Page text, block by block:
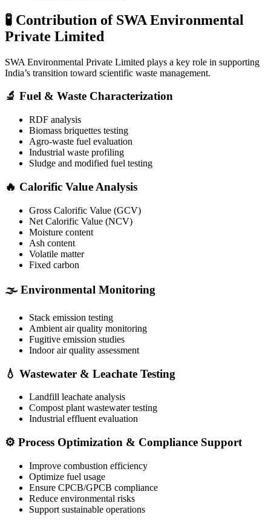
🧪 Contribution of SWA Environmental
Private Limited
SWA Environmental Private Limited plays a key role in supporting
India’s transition toward scientific waste management.
🔬 Fuel & Waste Characterization
RDF analysis
Biomass briquettes testing
Agro-waste fuel evaluation
Industrial waste profiling
Sludge and modified fuel testing
🔥 Calorific Value Analysis
Gross Calorific Value (GCV)
Net Calorific Value (NCV)
Moisture content
Ash content
Volatile matter
Fixed carbon
🌫️ Environmental Monitoring
Stack emission testing
Ambient air quality monitoring
Fugitive emission studies
Indoor air quality assessment
💧 Wastewater & Leachate Testing
Landfill leachate analysis
Compost plant wastewater testing
Industrial effluent evaluation
⚙️ Process Optimization & Compliance Support
Improve combustion efficiency
Optimize fuel usage
Ensure CPCB/GPCB compliance
Reduce environmental risks
Support sustainable operations